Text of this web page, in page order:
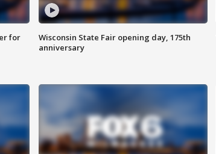
for
Wisconsin State Fair opening day, 175th
anniversary